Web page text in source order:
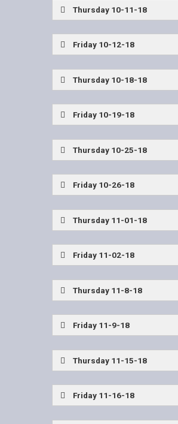
Thursday 10-11-18
Wylie East Coaches Show
Friday 10-12-18
Plano East vs Allen
Thursday 10-18-18
Wylie East Coaches Show
Friday 10-19-18
Dallas Jesuit vs Allen
Thursday 10-25-18
Wylie East Coaches Show
Friday 10-26-18
McKinney Boyd vs Allen
Thursday 11-01-18
Wylie East Coaches Show
Friday 11-02-18
Prosper vs Allen
Thursday 11-8-18
Plano West vs Allen
Friday 11-9-18
Sherman vs John Tyler
Thursday 11-15-18
Sulphur Springs vs Frisco
Friday 11-16-18
Rowlett vs Allen